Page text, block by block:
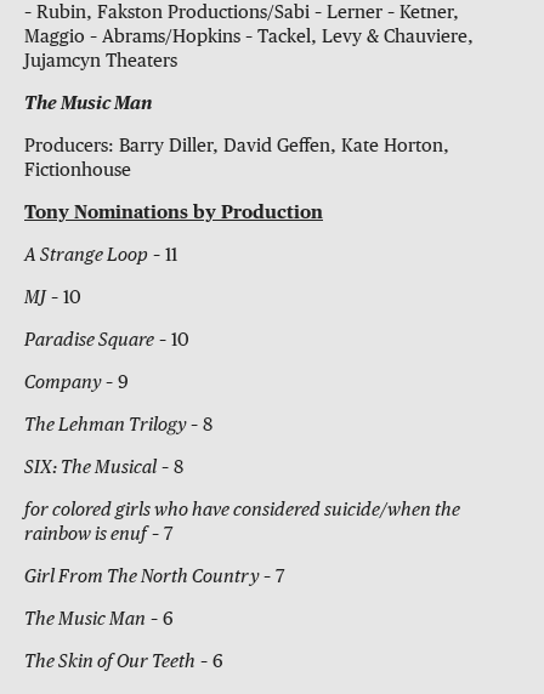
– Rubin, Fakston Productions/Sabi – Lerner – Ketner,
Maggio – Abrams/Hopkins – Tackel, Levy & Chauviere,
Jujamcyn Theaters
The Music Man
Producers: Barry Diller, David Geffen, Kate Horton,
Fictionhouse
Tony Nominations by Production
A Strange Loop – 11
MJ – 10
Paradise Square – 10
Company– 9
The Lehman Trilogy– 8
SIX: The Musical – 8
for colored girls who have considered suicide/when the
rainbow is enuf – 7
Girl From The North Country– 7
The Music Man – 6
The Skin of Our Teeth – 6